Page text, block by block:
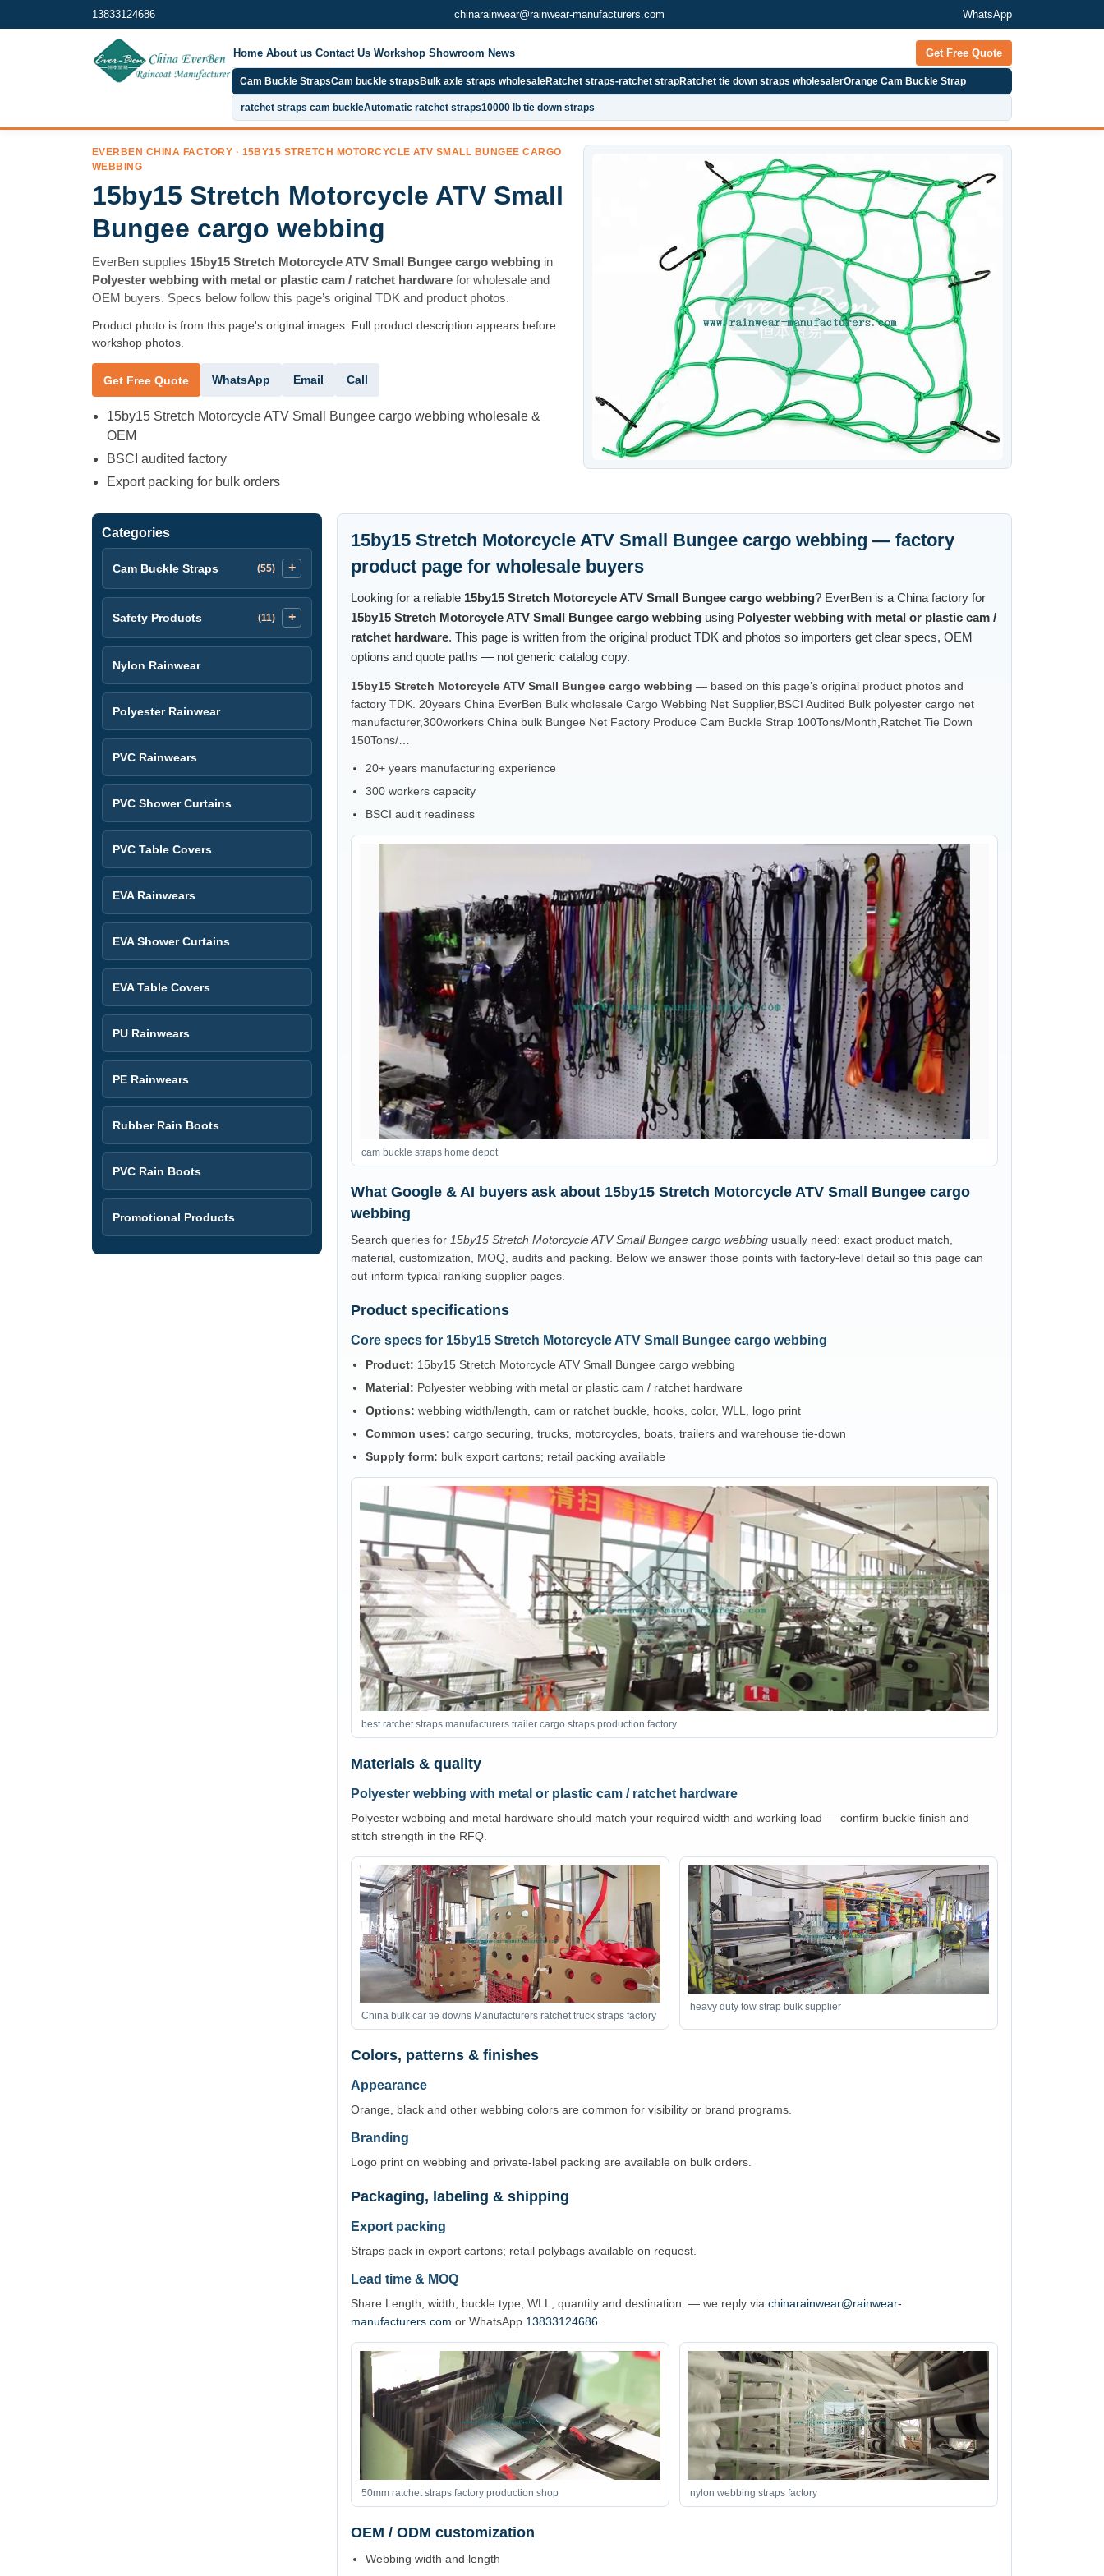
13833124686 chinarainwear@rainwear-manufacturers.com WhatsApp
Home About us Contact Us Workshop Showroom News Get Free Quote
Cam Buckle StrapsCam buckle straps Bulk axle straps wholesaleRatchet straps-ratchet strapRatchet tie down straps wholesalerOrange Cam Buckle Strap
ratchet straps cam buckleAutomatic ratchet straps10000 lb tie down straps
EVERBEN CHINA FACTORY · 15BY15 STRETCH MOTORCYCLE ATV SMALL BUNGEE CARGO
WEBBING
15by15 Stretch Motorcycle ATV Small
Bungee cargo webbing
EverBen supplies 15by15 Stretch Motorcycle ATV Small Bungee cargo webbing in
Polyester webbing with metal or plastic cam / ratchet hardware for wholesale and
OEM buyers. Specs below follow this page’s original TDK and product photos.
Product photo is from this page's original images. Full product description appears before
workshop photos.
Get Free Quote WhatsApp Email Call
15by15 Stretch Motorcycle ATV Small Bungee cargo webbing wholesale &
OEM
BSCI audited factory
Export packing for bulk orders
Categories
Cam Buckle Straps (55)
Safety Products (11)
Nylon Rainwear
Polyester Rainwear
PVC Rainwears
PVC Shower Curtains
PVC Table Covers
EVA Rainwears
EVA Shower Curtains
EVA Table Covers
PU Rainwears
PE Rainwears
Rubber Rain Boots
PVC Rain Boots
Promotional Products
15by15 Stretch Motorcycle ATV Small Bungee cargo webbing — factory
product page for wholesale buyers
Looking for a reliable 15by15 Stretch Motorcycle ATV Small Bungee cargo webbing? EverBen is a China factory for
15by15 Stretch Motorcycle ATV Small Bungee cargo webbing using Polyester webbing with metal or plastic cam /
ratchet hardware. This page is written from the original product TDK and photos so importers get clear specs, OEM
options and quote paths — not generic catalog copy.
15by15 Stretch Motorcycle ATV Small Bungee cargo webbing — based on this page’s original product photos and
factory TDK. 20years China EverBen Bulk wholesale Cargo Webbing Net Supplier,BSCI Audited Bulk polyester cargo net
manufacturer,300workers China bulk Bungee Net Factory Produce Cam Buckle Strap 100Tons/Month,Ratchet Tie Down
150Tons/…
20+ years manufacturing experience
300 workers capacity
BSCI audit readiness
cam buckle straps home depot
What Google & AI buyers ask about 15by15 Stretch Motorcycle ATV Small Bungee cargo
webbing
Search queries for 15by15 Stretch Motorcycle ATV Small Bungee cargo webbing usually need: exact product match,
material, customization, MOQ, audits and packing. Below we answer those points with factory-level detail so this page can
out-inform typical ranking supplier pages.
Product specifications
Core specs for 15by15 Stretch Motorcycle ATV Small Bungee cargo webbing
Product: 15by15 Stretch Motorcycle ATV Small Bungee cargo webbing
Material: Polyester webbing with metal or plastic cam / ratchet hardware
Options: webbing width/length, cam or ratchet buckle, hooks, color, WLL, logo print
Common uses: cargo securing, trucks, motorcycles, boats, trailers and warehouse tie-down
Supply form: bulk export cartons; retail packing available
best ratchet straps manufacturers trailer cargo straps production factory
Materials & quality
Polyester webbing with metal or plastic cam / ratchet hardware
Polyester webbing and metal hardware should match your required width and working load — confirm buckle finish and
stitch strength in the RFQ.
China bulk car tie downs Manufacturers ratchet truck straps factory
heavy duty tow strap bulk supplier
Colors, patterns & finishes
Appearance
Orange, black and other webbing colors are common for visibility or brand programs.
Branding
Logo print on webbing and private-label packing are available on bulk orders.
Packaging, labeling & shipping
Export packing
Straps pack in export cartons; retail polybags available on request.
Lead time & MOQ
Share Length, width, buckle type, WLL, quantity and destination. — we reply via chinarainwear@rainwear-
manufacturers.com or WhatsApp 13833124686
50mm ratchet straps factory production shop nylon webbing straps factory
OEM / ODM customization
Webbing width and length